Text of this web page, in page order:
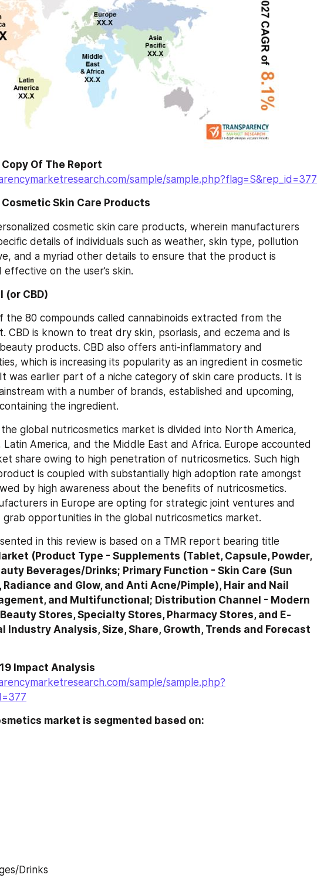
Of The Report
sample/sample.php?flag=S&rep_id=377
Skin Care Products
cosmetic skin care products, wherein manufacturers
details of individuals such as weather, skin type, pollution
and a myriad other details to ensure that the product is
on the user’s skin.
(or CBD)
the 80 compounds called cannabinoids extracted from the
CBD is known to treat dry skin, psoriasis, and eczema and is
products. CBD also offers anti-inflammatory and
which is increasing its popularity as an ingredient in cosmetic
was earlier part of a niche category of skin care products. It is
with a number of brands, established and upcoming,
the ingredient.
global nutricosmetics market is divided into North America,
Latin America, and the Middle East and Africa. Europe accounted
share owing to high penetration of nutricosmetics. Such high
is coupled with substantially high adoption rate amongst
by high awareness about the benefits of nutricosmetics.
in Europe are opting for strategic joint ventures and
grab opportunities in the global nutricosmetics market.
(Product Type - Supplements (Tablet, Capsule, Powder,
Beverages/Drinks; Primary Function - Skin Care (Sun
and Glow, and Anti Acne/Pimple), Hair and Nail
and Multifunctional; Distribution Channel - Modern
Stores, Specialty Stores, Pharmacy Stores, and E-
Industry Analysis, Size, Share, Growth, Trends and Forecast
Impact Analysis
sample/sample.php?
market is segmented based on:
Drinks